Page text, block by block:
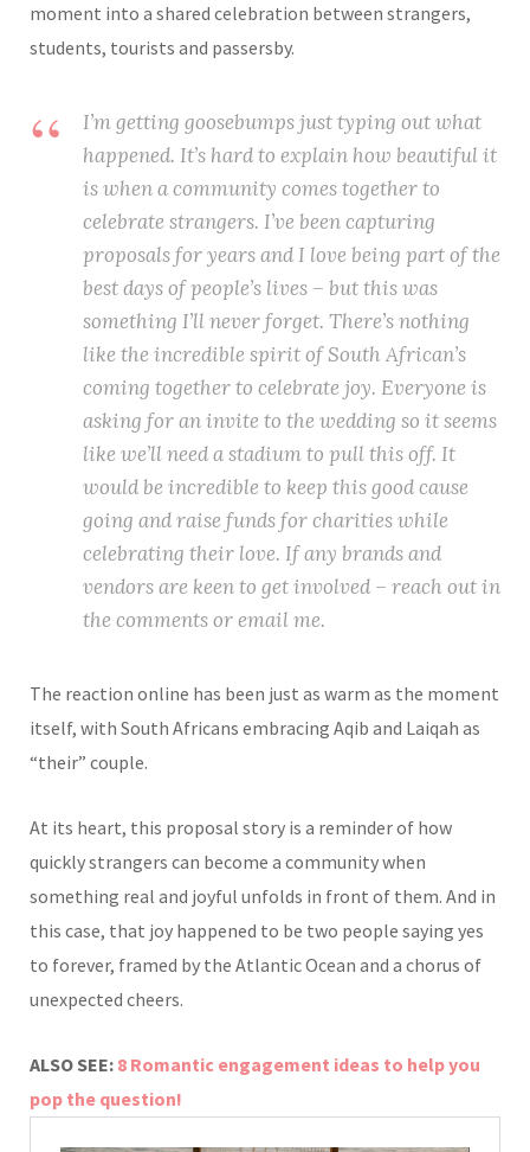
moment into a shared celebration between strangers,
students, tourists and passersby.
I’m getting goosebumps just typing out what
happened. It’s hard to explain how beautiful it
is when a community comes together to
celebrate strangers. I’ve been capturing
proposals for years and I love being part of the
best days of people’s lives – but this was
something I’ll never forget. There’s nothing
like the incredible spirit of South African’s
coming together to celebrate joy. Everyone is
asking for an invite to the wedding so it seems
like we’ll need a stadium to pull this off. It
would be incredible to keep this good cause
going and raise funds for charities while
celebrating their love. If any brands and
vendors are keen to get involved – reach out in
the comments or email me.
The reaction online has been just as warm as the moment
itself, with South Africans embracing Aqib and Laiqah as
“their” couple.
At its heart, this proposal story is a reminder of how
quickly strangers can become a community when
something real and joyful unfolds in front of them. And in
this case, that joy happened to be two people saying yes
to forever, framed by the Atlantic Ocean and a chorus of
unexpected cheers.
ALSO SEE: 8 Romantic engagement ideas to help you
pop the question!